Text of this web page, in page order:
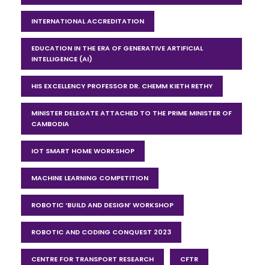
INTERNATIONAL ACCREDITATION
EDUCATION IN THE ERA OF GENERATIVE ARTIFICIAL
INTELLIGENCE (AI)
HIS EXCELLENCY PROFESSOR DR. CHEMM KIETH RETHY
MINISTER DELEGATE ATTACHED TO THE PRIME MINISTER OF
CAMBODIA
IOT SMART HOME WORKSHOP
MACHINE LEARNING COMPETITION
ROBOTIC ‘BUILD AND DESIGN’ WORKSHOP
ROBOTIC AND CODING CONQUEST 2023
CENTRE FOR TRANSPORT RESEARCH CFTR